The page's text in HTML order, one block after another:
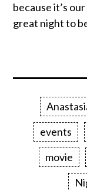
because it’s
great night to
events
movie